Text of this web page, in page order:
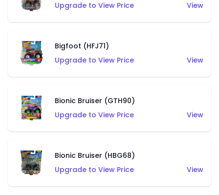
Upgrade to View Price
View
Bigfoot (HFJ71)
Upgrade to View Price
View
Bionic Bruiser (GTH90)
Upgrade to View Price
View
Bionic Bruiser (HBG68)
Upgrade to View Price
View